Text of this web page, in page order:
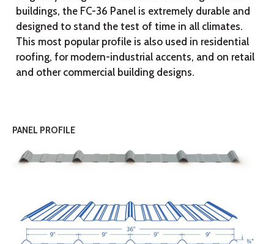
buildings, the FC-36 Panel is extremely durable and
designed to stand the test of time in all climates.
This most popular profile is also used in residential
roofing, for modern-industrial accents, and on retail
and other commercial building designs.
PANEL PROFILE